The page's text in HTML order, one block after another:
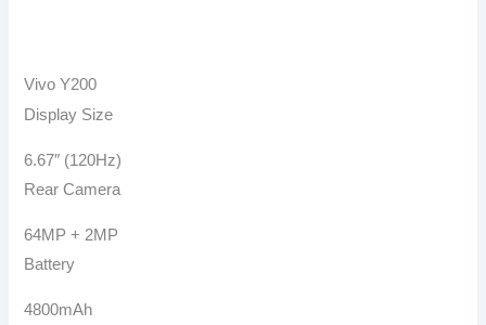
Vivo Y200
Display Size
6.67″ (120Hz)
Rear Camera
64MP + 2MP
Battery
4800mAh